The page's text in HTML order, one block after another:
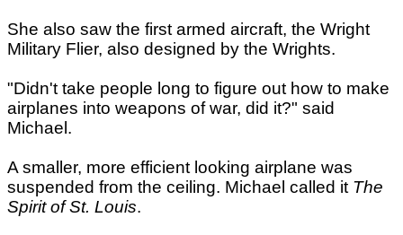
She also saw the first armed aircraft, the Wright
Military Flier, also designed by the Wrights.
"Didn't take people long to figure out how to make
airplanes into weapons of war, did it?" said
Michael.
A smaller, more efficient looking airplane was
suspended from the ceiling. Michael called it The
Spirit of St. Louis.